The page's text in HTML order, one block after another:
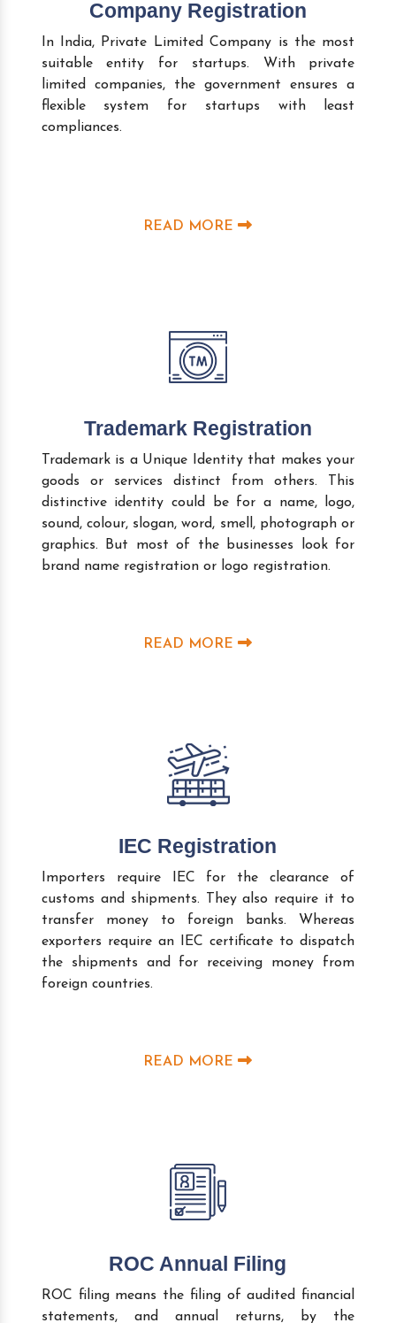
Company Registration
In India, Private Limited Company is the most
suitable entity for startups. With private
limited companies, the government ensures a
flexible system for startups with least
compliances.
READ MORE
Trademark Registration
Trademark is a Unique Identity that makes your
goods or services distinct from others. This
distinctive identity could be for a name, logo,
sound, colour, slogan, word, smell, photograph or
graphics. But most of the businesses look for
brand name registration or logo registration.
READ MORE
IEC Registration
Importers require IEC for the clearance of
customs and shipments. They also require it to
transfer money to foreign banks. Whereas
exporters require an IEC certificate to dispatch
the shipments and for receiving money from
foreign countries.
READ MORE
ROC Annual Filing
ROC filing means the filing of audited financial
statements, and annual returns, by the